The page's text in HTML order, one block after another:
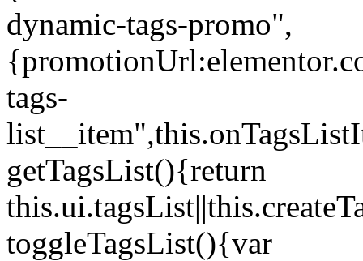
dynamic-tags-promo",
tags-
getTagsList(){return
toggleTagsList(){var